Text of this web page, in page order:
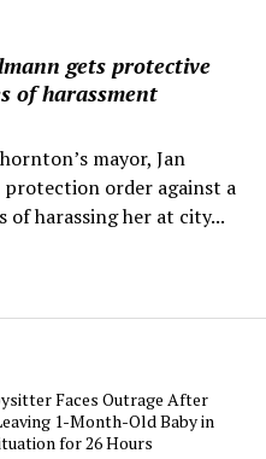
gets protective
of harassment
mayor, Jan
order against a
of harassing her at city...
Faces Outrage After
1-Month-Old Baby in
for 26 Hours